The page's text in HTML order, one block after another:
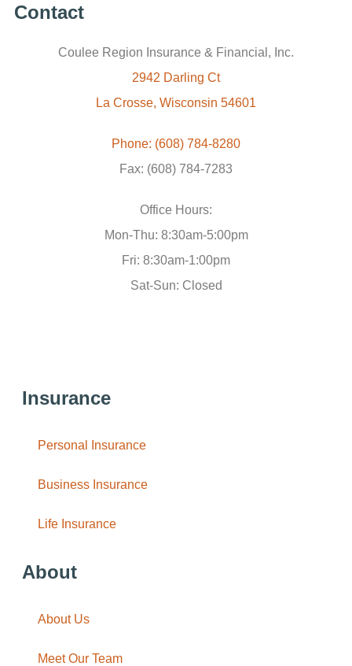
Contact
Coulee Region Insurance & Financial, Inc.
2942 Darling Ct
La Crosse, Wisconsin 54601
Phone: (608) 784-8280
Fax: (608) 784-7283
Office Hours:
Mon-Thu: 8:30am-5:00pm
Fri: 8:30am-1:00pm
Sat-Sun: Closed
Insurance
Personal Insurance
Business Insurance
Life Insurance
About
About Us
Meet Our Team